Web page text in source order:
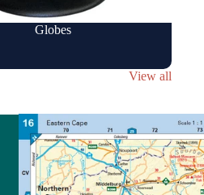
Globes
View all